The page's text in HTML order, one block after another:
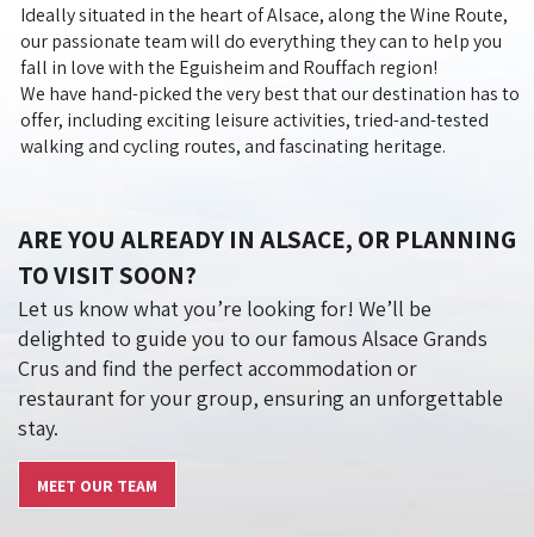
Ideally situated in the heart of Alsace, along the Wine Route,
our passionate team will do everything they can to help you
fall in love with the Eguisheim and Rouffach region!
We have hand-picked the very best that our destination has to
offer, including exciting leisure activities, tried-and-tested
walking and cycling routes, and fascinating heritage.
ARE YOU ALREADY IN ALSACE, OR PLANNING
TO VISIT SOON?
Let us know what you’re looking for! We’ll be
delighted to guide you to our famous Alsace Grands
Crus and find the perfect accommodation or
restaurant for your group, ensuring an unforgettable
stay.
MEET OUR TEAM